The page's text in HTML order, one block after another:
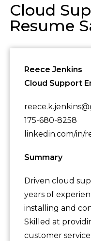
Cloud
Resume
Reece Jenkins
Cloud Support
175-680-8258
linkedin.com/in/
Summary
Driven cloud
years of
installing and
Skilled at
customer